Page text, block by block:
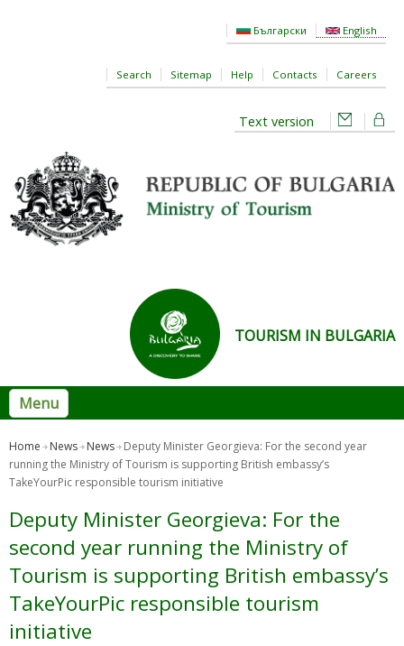
Български English
Search Sitemap Help Contacts Careers
Text version
TOURISM IN BULGARIA
Menu
Home News News
Deputy Minister Georgieva: For the second year
running the Ministry of Tourism is supporting British embassy’s
TakeYourPic responsible tourism initiative
Deputy Minister Georgieva: For the
second year running the Ministry of
Tourism is supporting British embassy’s
TakeYourPic responsible tourism
initiative